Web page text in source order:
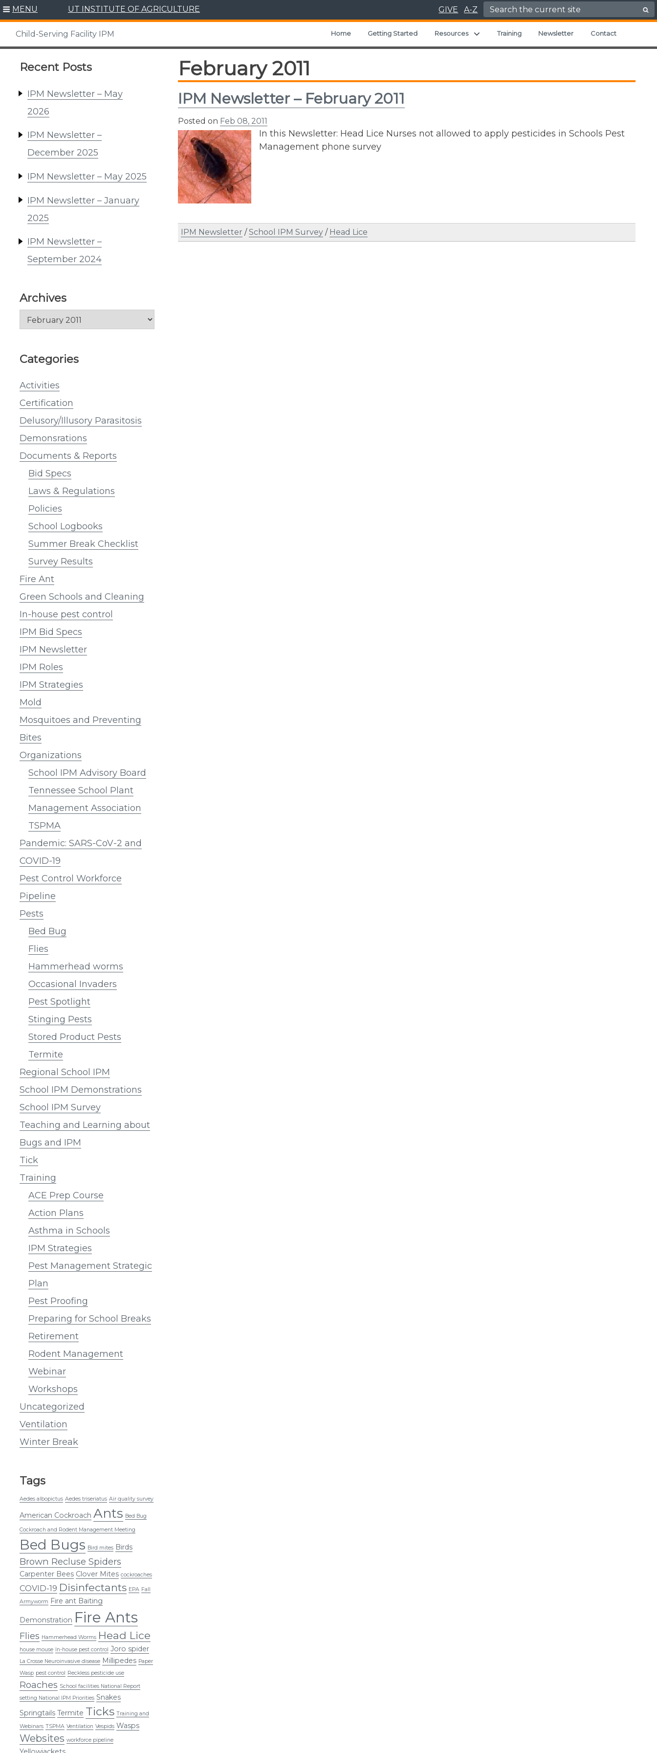
Skip
content
MENU UT INSTITUTE OF AGRICULTURE GIVE A-Z Search for:
Child-Serving Facility IPM Home Getting Started Resources Expand child menu
Training Newsletter Contact
Recent Posts
IPM Newsletter – May
2026
IPM Newsletter –
December 2025
IPM Newsletter – May 2025
IPM Newsletter – January
2025
IPM Newsletter –
September 2024
Archives
Archives
Categories
Activities
Certification
Delusory/Illusory Parasitosis
Demonsrations
Documents & Reports
Bid Specs
Laws & Regulations
Policies
School Logbooks
Summer Break Checklist
Survey Results
Fire Ant
Green Schools and Cleaning
In-house pest control
IPM Bid Specs
IPM Newsletter
IPM Roles
IPM Strategies
Mold
Mosquitoes and Preventing
Bites
Organizations
School IPM Advisory Board
Tennessee School Plant
Management Association
TSPMA
Pandemic: SARS-CoV-2 and
COVID-19
Pest Control Workforce
Pipeline
Pests
Bed Bug
Flies
Hammerhead worms
Occasional Invaders
Pest Spotlight
Stinging Pests
Stored Product Pests
Termite
Regional School IPM
School IPM Demonstrations
School IPM Survey
Teaching and Learning about
Bugs and IPM
Tick
Training
ACE Prep Course
Action Plans
Asthma in Schools
IPM Strategies
Pest Management Strategic
Plan
Pest Proofing
Preparing for School Breaks
Retirement
Rodent Management
Webinar
Workshops
Uncategorized
Ventilation
Winter Break
Tags
Aedes albopictus Aedes triseriatus Air quality survey
American Cockroach Ants Bed Bug
Cockroach and Rodent Management Meeting
Bed Bugs Bird mites Birds
Brown Recluse Spiders
Carpenter Bees Clover Mites cockroaches
COVID-19 Disinfectants EPA Fall
Armyworm Fire ant Baiting
Demonstration Fire Ants
Flies Hammerhead Worms Head Lice
house mouse In-house pest control Joro spider
La Crosse Neuroinvasive disease Millipedes Paper
Wasp pest control Reckless pesticide use
Roaches School facilities National Report
setting National IPM Priorities Snakes
Springtails Termite Ticks Training and
Webinars TSPMA Ventilation Vespids Wasps
Websites workforce pipeline
February 2011
IPM Newsletter – February 2011
Posted on Feb 08, 2011
In this Newsletter: Head Lice Nurses not allowed to apply pesticides in Schools Pest
Management phone survey
IPM Newsletter /School IPM Survey / Head Lice